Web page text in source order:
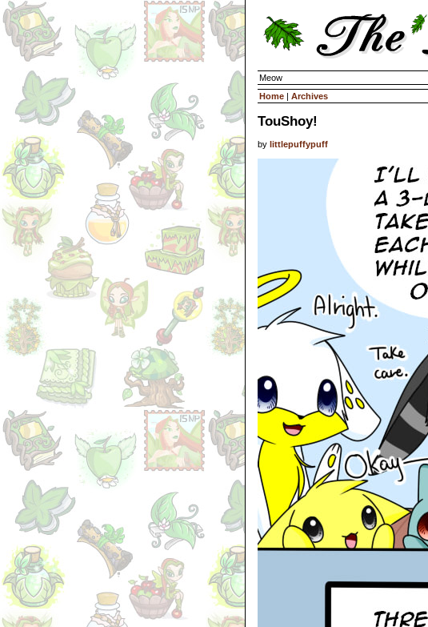
Meow
Home | Archives
TouShoy!
by littlepuffypuff